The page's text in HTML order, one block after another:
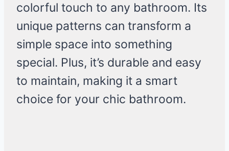
colorful touch to any bathroom. Its
unique patterns can transform a
simple space into something
special. Plus, it’s durable and easy
to maintain, making it a smart
choice for your chic bathroom.